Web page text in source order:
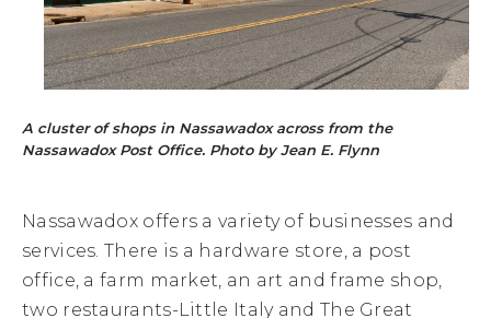
A cluster of shops in Nassawadox across from the
Nassawadox Post Office. Photo by Jean E. Flynn
Nassawadox offers a variety of businesses and
services. There is a hardware store, a post
office, a farm market, an art and frame shop,
two restaurants-Little Italy and The Great